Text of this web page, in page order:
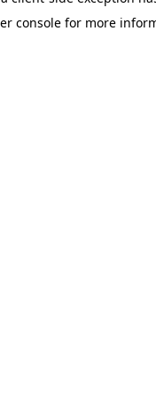
console for more